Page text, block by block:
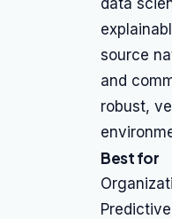
data
source
and
robust,
Best for